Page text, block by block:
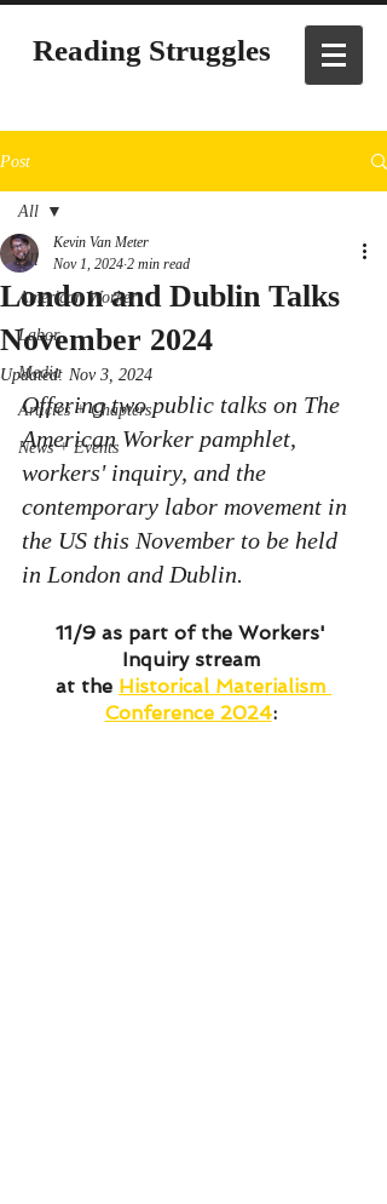
Reading Struggles
Post
All
American Worker
Labor
Media
Articles + Chapters
News + Events
All
London and Dublin Talks
November 2024
Kevin Van Meter
Nov 1, 2024 2 min read
Updated: Nov 3, 2024
Offering two public talks on The
American Worker pamphlet,
workers' inquiry, and the
contemporary labor movement in
the US this November to be held
in London and Dublin.
11/9 as part of the Workers'
Inquiry stream
at the Historical Materialism
Conference 2024: